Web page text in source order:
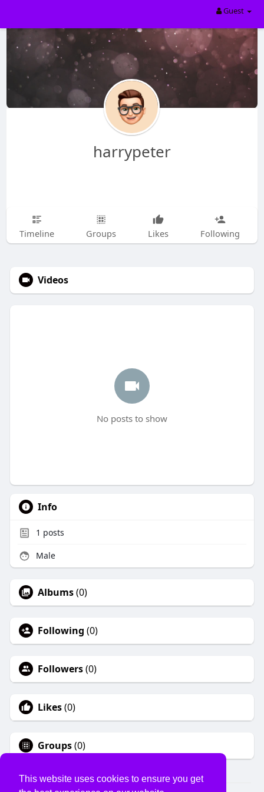
This website uses cookies to ensure you get
Guest
harrypeter
Timeline Groups Likes Following
Videos
No posts to show
Info
1 posts
Male
Albums(0)
Following (0)
Followers(0)
Likes(0)
Groups(0)